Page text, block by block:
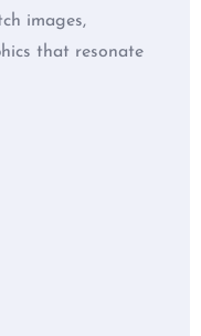
images,
that resonate